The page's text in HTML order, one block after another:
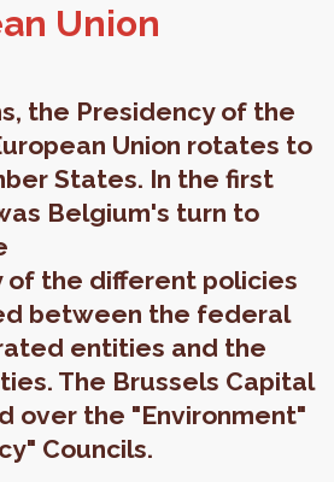
Union
the Presidency of the
Union rotates to
States. In the first
Belgium's turn to
of the different policies
between the federal
entities and the
The Brussels Capital
over the "Environment"
Councils.